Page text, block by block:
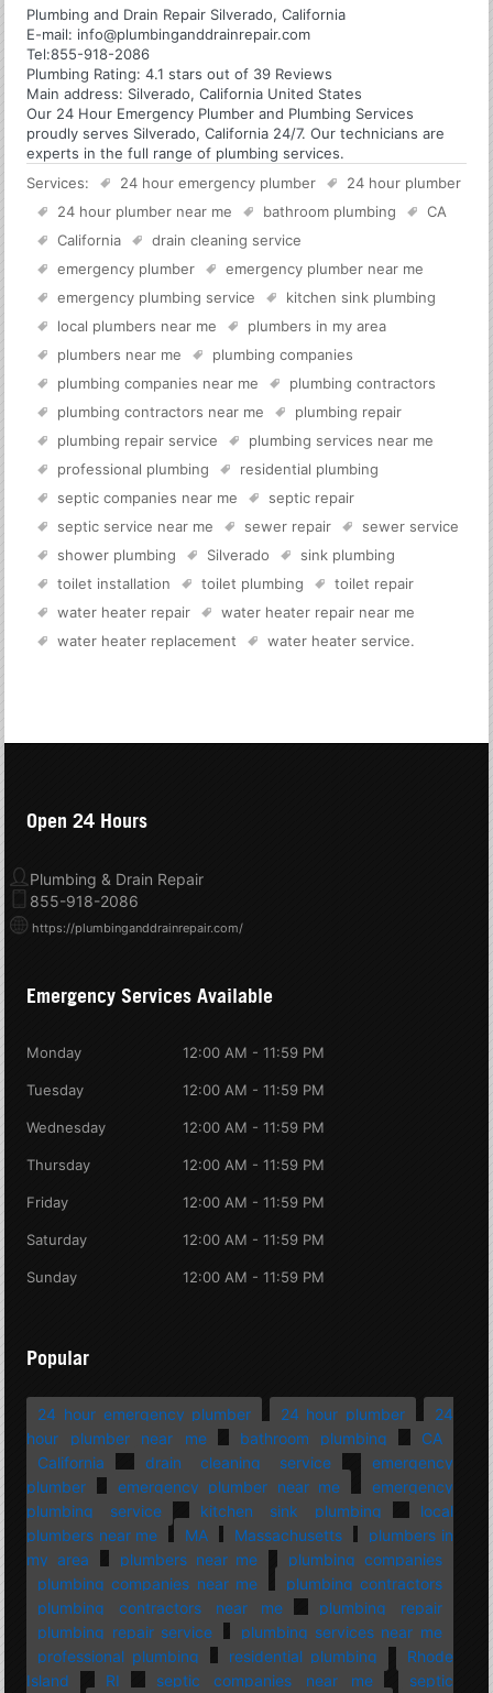
Plumbing and Drain Repair Silverado, California
E-mail: info@plumbinganddrainrepair.com
Tel:855-918-2086
Plumbing Rating:4.1 stars out of 39 Reviews
Main address: Silverado, California United States
Our 24 Hour Emergency Plumber and Plumbing Services
proudly serves Silverado, California 24/7. Our technicians are
experts in the full range of plumbing services.
Services:
24 hour emergency plumber
24 hour plumber
24 hour plumber near me
bathroom plumbing
CA
California
drain cleaning service
emergency plumber
emergency plumber near me
emergency plumbing service
kitchen sink plumbing
local plumbers near me
plumbers in my area
plumbers near me
plumbing companies
plumbing companies near me
plumbing contractors
plumbing contractors near me
plumbing repair
plumbing repair service
plumbing services near me
professional plumbing
residential plumbing
septic companies near me
septic repair
septic service near me
sewer repair
sewer service
shower plumbing
Silverado
sink plumbing
toilet installation
toilet plumbing
toilet repair
water heater repair
water heater repair near me
water heater replacement
water heater service.
Open 24 Hours
Plumbing & Drain Repair
855-918-2086
https://plumbinganddrainrepair.com/
Emergency Services Available
Monday 12:00 AM - 11:59 PM
Tuesday 12:00 AM - 11:59 PM
Wednesday 12:00 AM - 11:59 PM
Thursday 12:00 AM - 11:59 PM
Friday 12:00 AM - 11:59 PM
Saturday 12:00 AM - 11:59 PM
Sunday 12:00 AM - 11:59 PM
Popular
24 hour emergency plumber 24 hour plumber
24
hour plumber near me
bathroom plumbing
CA
California
drain cleaning service
emergency
plumber
emergency plumber near me
emergency
plumbing service
kitchen sink plumbing
local
plumbers near me
MA Massachusetts
plumbers in
my area
plumbers near me
plumbing companies
plumbing companies near me
plumbing contractors
plumbing contractors near me
plumbing repair
plumbing repair service
plumbing services near me
professional plumbing
residential plumbing
Rhode
Island
RI septic companies near me
septic